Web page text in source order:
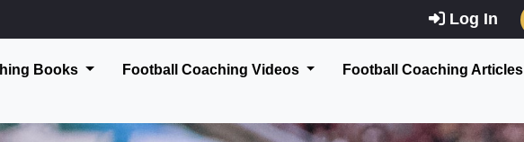
Log In
Books Football Coaching Videos Football Coaching Articles